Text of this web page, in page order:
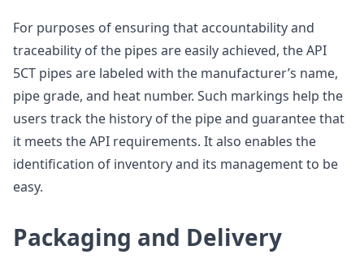
For purposes of ensuring that accountability and
traceability of the pipes are easily achieved, the API
5CT pipes are labeled with the manufacturer’s name,
pipe grade, and heat number. Such markings help the
users track the history of the pipe and guarantee that
it meets the API requirements. It also enables the
identification of inventory and its management to be
easy.
Packaging and Delivery